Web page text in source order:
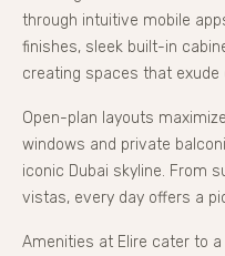
through intuitive mobile
finishes, sleek built-in
creating spaces that exude
Open-plan layouts
windows and private
iconic Dubai skyline. From
vistas, every day offers a
Amenities at Elire cater to